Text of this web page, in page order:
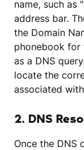
name, such as
address bar.
the Domain
phonebook for
as a DNS
locate the
associated
2. DNS
Once the DNS